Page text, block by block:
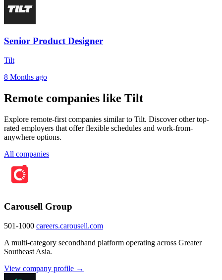
Senior Product Designer
Tilt
8 Months ago
Remote companies like Tilt
Explore remote-first companies similar to Tilt. Discover other top-
rated employers that offer flexible schedules and work-from-
anywhere options.
All companies
Carousell Group
501-1000 careers.carousell.com
A multi-category secondhand platform operating across Greater
Southeast Asia.
View company profile →